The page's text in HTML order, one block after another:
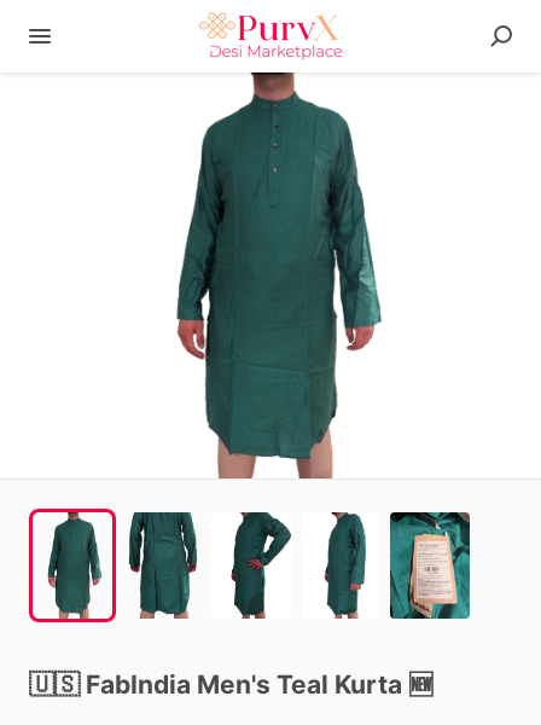
🇺🇸 FabIndia Men's Teal Kurta 🆕